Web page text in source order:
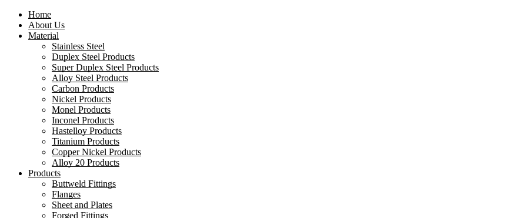
Home
About Us
Material
Stainless Steel
Duplex Steel Products
Super Duplex Steel Products
Alloy Steel Products
Carbon Products
Nickel Products
Monel Products
Inconel Products
Hastelloy Products
Titanium Products
Copper Nickel Products
Alloy 20 Products
Products
Buttweld Fittings
Flanges
Sheet and Plates
Forged Fittings